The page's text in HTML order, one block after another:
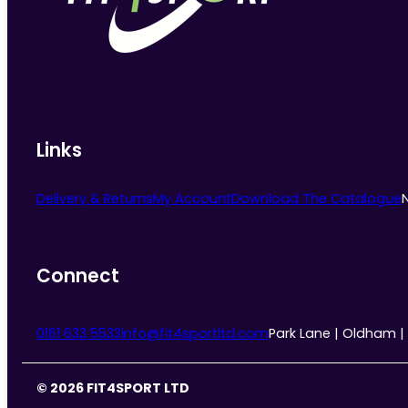
Links
Delivery & ReturnsMy AccountDownload The Catalogue
Connect
0161 633 5533info@fit4sportltd.comPark Lane | Oldham |
© 2026 FIT4SPORT LTD